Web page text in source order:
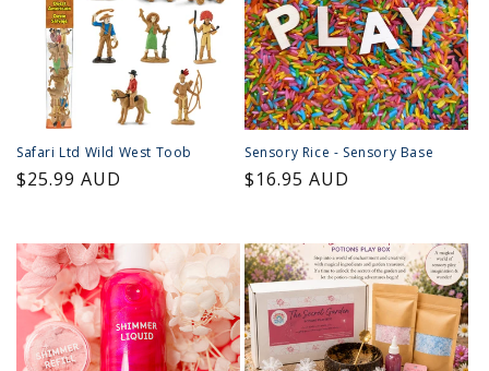
Safari Ltd Wild West Toob
Regular
$25.99 AUD
Sensory Rice - Sensory Base
Regular
$16.95 AUD